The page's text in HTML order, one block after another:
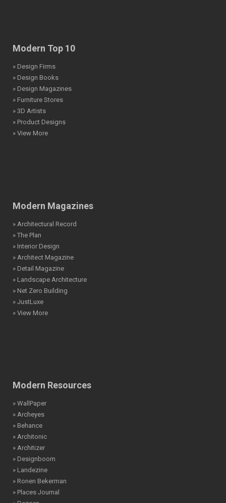
Modern Top 10
» Design Firms
» Design Books
» Design Magazines
» Furniture Stores
» 3D Artists
» Product Designs
» View More
Modern Magazines
» Architectural Record
» The Plan
» Interior Design
» Architect Magazine
» Detail Magazine
» Landscape Architecture
» Net Zero Building
» JustLuxe
» View More
Modern Resources
» WallPaper
» Archeyes
» Behance
» Architonic
» Architizer
» Designboom
» Landezine
» Ronen Bekerman
» Places Journal